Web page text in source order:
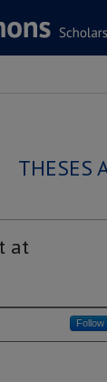
THESES
at
Follow